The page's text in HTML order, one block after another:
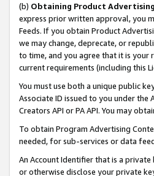
(b) Obtaining Product
express prior written approval, you
Feeds. If you obtain Product
we may change, deprecate, or
to time, and you agree that it is your
current requirements (including this
You must use both a unique public
Associate ID issued to you under
Creators API or PA API. You may
To obtain Program Advertising
needed, for sub-services or data
An Account Identifier that is a
or otherwise disclose your private